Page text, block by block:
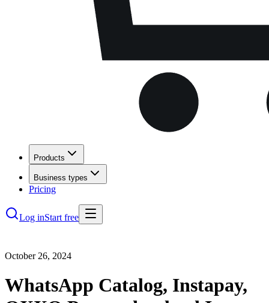
Products
Business types
Pricing
Log inStart free
October 26, 2024
WhatsApp Catalog, Instapay,